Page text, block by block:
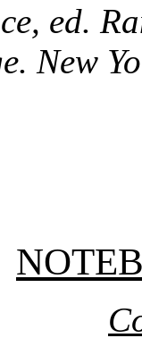
ed.
New